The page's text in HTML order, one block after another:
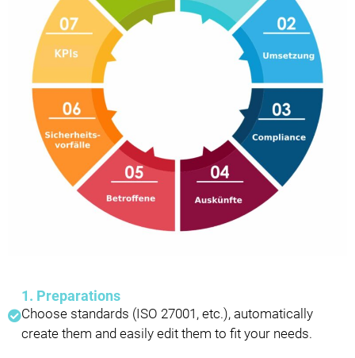
1. Preparations
Choose standards (ISO 27001, etc.), automatically
create them and easily edit them to fit your needs.